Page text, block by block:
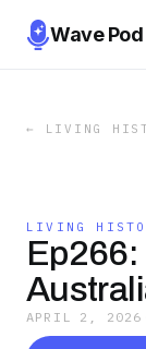
Wave Pod
← LIVING
LIVING
Ep266:
APRIL 2, 2026